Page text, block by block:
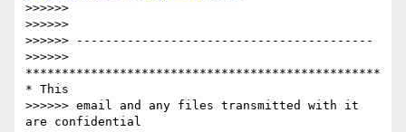
>>>>>>
>>>>>>
>>>>>> -----------------------------------------
>>>>>>
*************************************************
* This
>>>>>> email and any files transmitted with it
are confidential